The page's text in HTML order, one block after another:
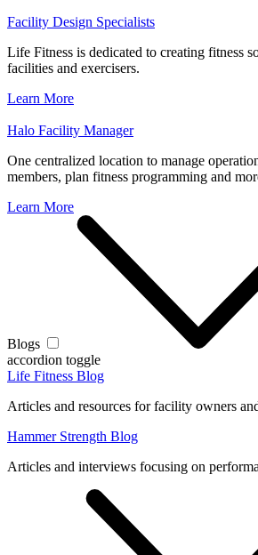
Facility Design Specialists
Life Fitness is dedicated to creating fitness
facilities and exercisers.
Learn More
Halo Facility Manager
One centralized location to manage
members, plan fitness programming and
Learn More
Blogs
accordion toggle
Life Fitness Blog
Articles and resources for facility owners
Hammer Strength Blog
Articles and interviews focusing on